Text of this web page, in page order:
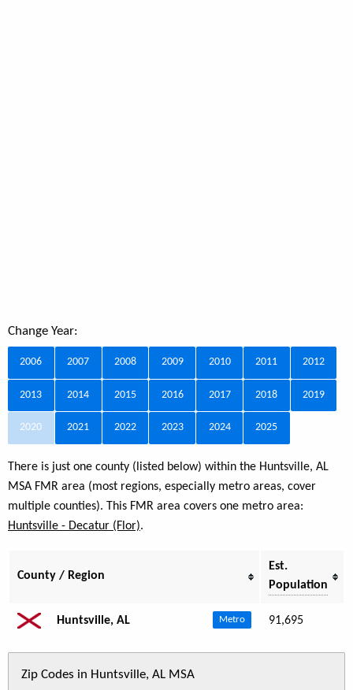
Change Year:
2006 2007 2008 2009 2010 2011 2012
2013 2014 2015 2016 2017 2018 2019
2020 2021 2022 2023 2024 2025
There is just one county (listed below) within the Huntsville, AL
MSA FMR area (most regions, especially metro areas, cover
multiple counties). This FMR area covers one metro area:
Huntsville - Decatur (Flor).
County / Region
Est.
Population
Huntsville, AL Metro 91,695
Zip Codes in Huntsville, AL MSA